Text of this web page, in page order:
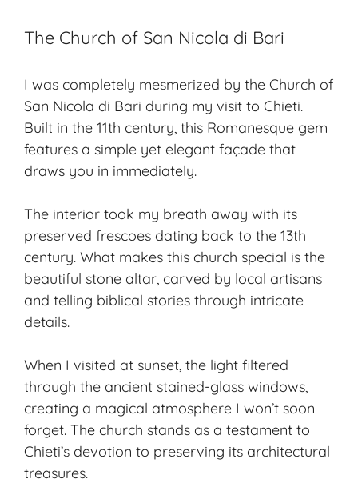
The Church of San Nicola di Bari
I was completely mesmerized by the Church of
San Nicola di Bari during my visit to Chieti.
Built in the 11th century, this Romanesque gem
features a simple yet elegant façade that
draws you in immediately.
The interior took my breath away with its
preserved frescoes dating back to the 13th
century. What makes this church special is the
beautiful stone altar, carved by local artisans
and telling biblical stories through intricate
details.
When I visited at sunset, the light filtered
through the ancient stained-glass windows,
creating a magical atmosphere I won’t soon
forget. The church stands as a testament to
Chieti’s devotion to preserving its architectural
treasures.